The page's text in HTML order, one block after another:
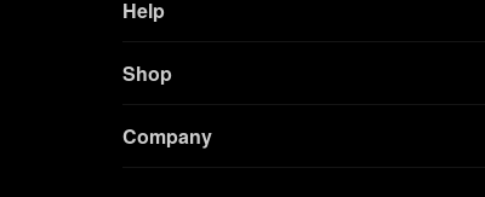
Help
Shop
Company